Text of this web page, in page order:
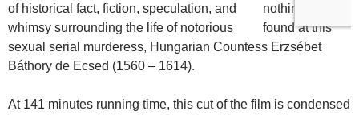
of historical fact, fiction, speculation, and
whimsy surrounding the life of notorious
sexual serial murderess, Hungarian Countess Erzsébet
Báthory de Ecsed (1560 – 1614).
At 141 minutes running time, this cut of the film is condensed